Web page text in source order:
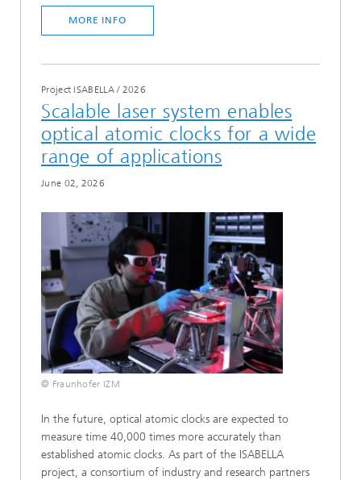
MORE INFO
Project ISABELLA/ 2026
Scalable laser system enables
optical atomic clocks for a wide
range of applications
June 02, 2026
© Fraunhofer IZM
In the future, optical atomic clocks are expected to
measure time 40,000 times more accurately than
established atomic clocks. As part of the ISABELLA
project, a consortium of industry and research partners